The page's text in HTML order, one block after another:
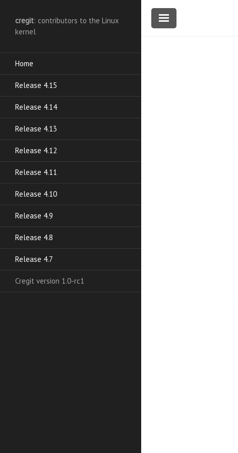
cregit: contributors to the Linux
kernel
Home
Release 4.15
Release 4.14
Release 4.13
Release 4.12
Release 4.11
Release 4.10
Release 4.9
Release 4.8
Release 4.7
Cregit version 1.0-rc1